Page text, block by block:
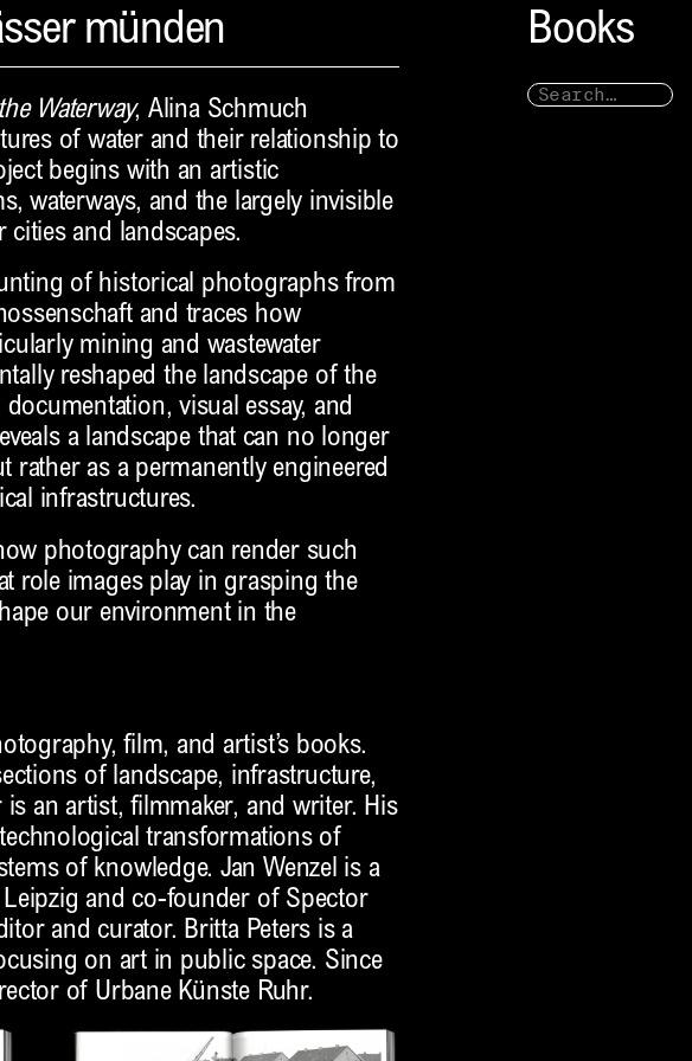
Books
münden
Waterway, Alina Schmuch
of water and their relationship to
begins with an artistic
waterways, and the largely invisible
and landscapes.
of historical photographs from
and traces how
mining and wastewater
reshaped the landscape of the
visual essay, and
a landscape that can no longer
rather as a permanently engineered
infrastructures.
photography can render such
role images play in grasping the
our environment in the
film, and artist’s books.
of landscape, infrastructure,
an artist, filmmaker, and writer. His
transformations of
of knowledge. Jan Wenzel is a
and co-founder of Spector
and curator. Britta Peters is a
on art in public space. Since
of Urbane Künste Ruhr.